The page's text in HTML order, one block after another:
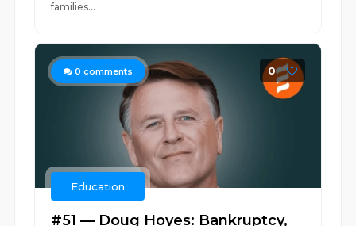
families...
0 comments 0
Education
#51 — Doug Hoyes: Bankruptcy,